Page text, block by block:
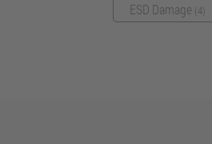
ESD Damage (4)